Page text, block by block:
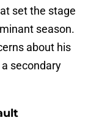
set the stage
season.
about his
secondary